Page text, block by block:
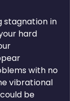
stagnation in
hard
with no
vibrational
be